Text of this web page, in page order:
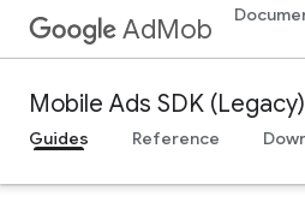
AdMob
Mobile Ads SDK
Guides Reference